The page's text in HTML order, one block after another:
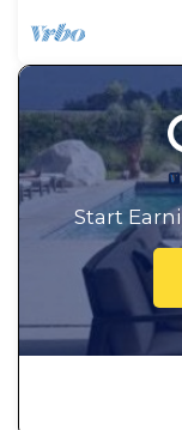
Start